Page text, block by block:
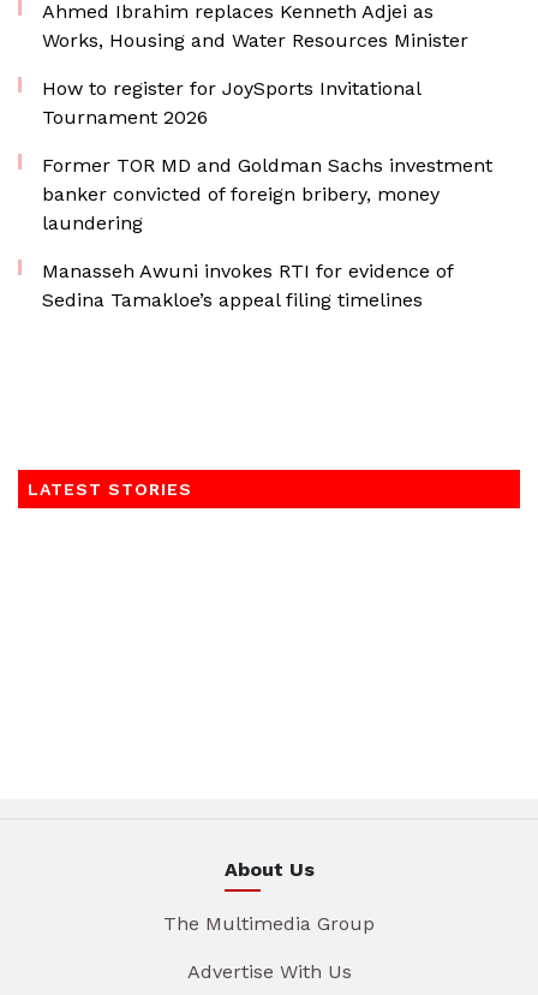
Ahmed Ibrahim replaces Kenneth Adjei as
Works, Housing and Water Resources Minister
How to register for JoySports Invitational
Tournament 2026
Former TOR MD and Goldman Sachs investment
banker convicted of foreign bribery, money
laundering
Manasseh Awuni invokes RTI for evidence of
Sedina Tamakloe’s appeal filing timelines
LATEST STORIES
About Us
The Multimedia Group
Advertise With Us